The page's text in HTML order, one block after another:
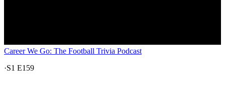
Career We Go: The Football Trivia Podcast
·S1 E159